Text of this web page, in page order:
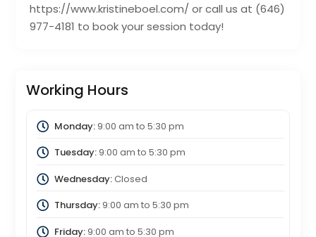
https://www.kristineboel.com/ or call us at (646)
977-4181 to book your session today!
Working Hours
Monday:9:00 am to 5:30 pm
Tuesday:9:00 am to 5:30 pm
Wednesday:Closed
Thursday:9:00 am to 5:30 pm
Friday:9:00 am to 5:30 pm